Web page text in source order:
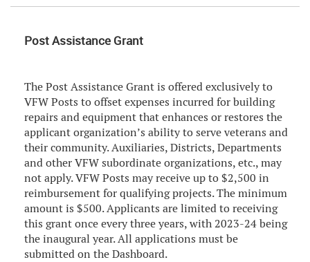
Post Assistance Grant
The Post Assistance Grant is offered exclusively to
VFW Posts to offset expenses incurred for building
repairs and equipment that enhances or restores the
applicant organization’s ability to serve veterans and
their community. Auxiliaries, Districts, Departments
and other VFW subordinate organizations, etc., may
not apply. VFW Posts may receive up to $2,500 in
reimbursement for qualifying projects. The minimum
amount is $500. Applicants are limited to receiving
this grant once every three years, with 2023-24 being
the inaugural year. All applications must be
submitted on the Dashboard.